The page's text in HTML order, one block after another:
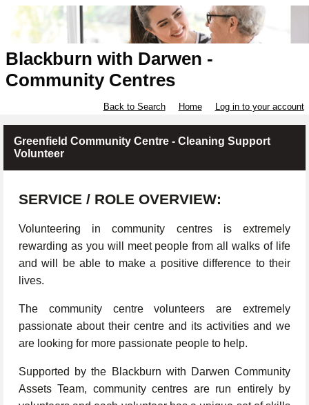
Blackburn with Darwen -
Community Centres
Back to Search Home Log in to your account
Greenfield Community Centre - Cleaning Support
Volunteer
SERVICE / ROLE OVERVIEW:
Volunteering in community centres is extremely
rewarding as you will meet people from all walks of life
and will be able to make a positive difference to their
lives.
The community centre volunteers are extremely
passionate about their centre and its activities and we
are looking for more passionate people to help.
Supported by the Blackburn with Darwen Community
Assets Team, community centres are run entirely by